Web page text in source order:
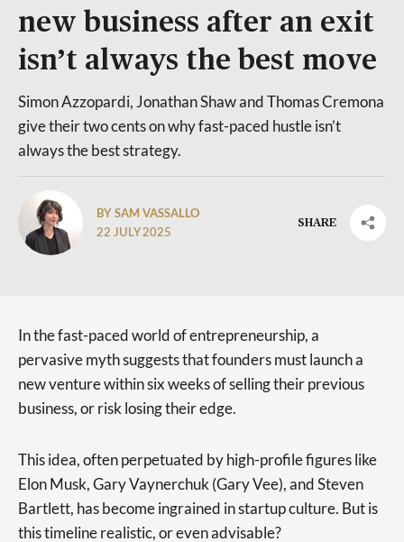
new business after an exit
isn’t always the best move
Simon Azzopardi, Jonathan Shaw and Thomas Cremona
give their two cents on why fast-paced hustle isn’t
always the best strategy.
BY SAM VASSALLO
22 JULY 2025
SHARE
In the fast-paced world of entrepreneurship, a
pervasive myth suggests that founders must launch a
new venture within six weeks of selling their previous
business, or risk losing their edge.
This idea, often perpetuated by high-profile figures like
Elon Musk, Gary Vaynerchuk (Gary Vee), and Steven
Bartlett, has become ingrained in startup culture. But is
this timeline realistic, or even advisable?